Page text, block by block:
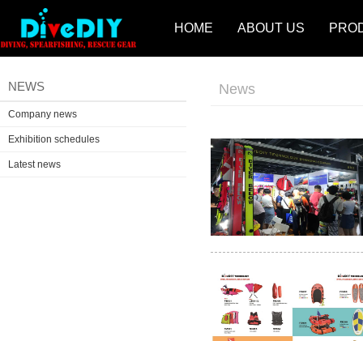
HOME ABOUT US
NEWS
Company news
Exhibition schedules
Latest news
News